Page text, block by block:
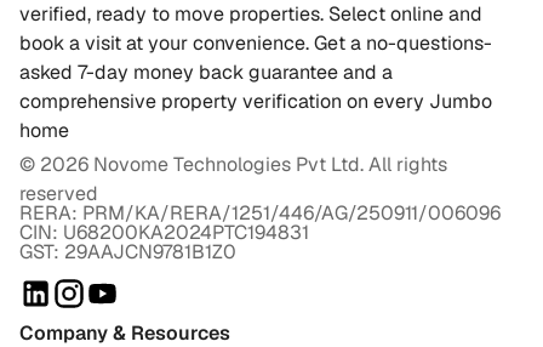
verified, ready to move properties. Select online and
book a visit at your convenience. Get a no-questions-
asked 7-day money back guarantee and a
comprehensive property verification on every Jumbo
home
© 2026 Novome Technologies Pvt Ltd. All rights
reserved
RERA: PRM/KA/RERA/1251/446/AG/250911/006096
CIN: U68200KA2024PTC194831
GST: 29AAJCN9781B1Z0
Company & Resources